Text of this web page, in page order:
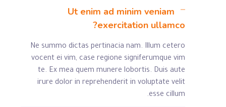
Ut enim ad minim veniam
exercitation ullamco?
Ne summo dictas pertinacia nam. Illum cetero
vocent ei vim, case regione signiferumque vim
te. Ex mea quem munere lobortis. Duis aute
irure dolor in reprehenderit in voluptate velit
esse cillum.